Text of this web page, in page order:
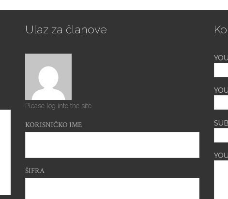
Ulaz za članove
Please log into the site.
KORISNIČKO IME
ŠIFRA